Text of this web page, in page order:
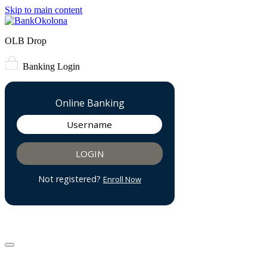
Skip to main content
OLB Drop
Banking Login